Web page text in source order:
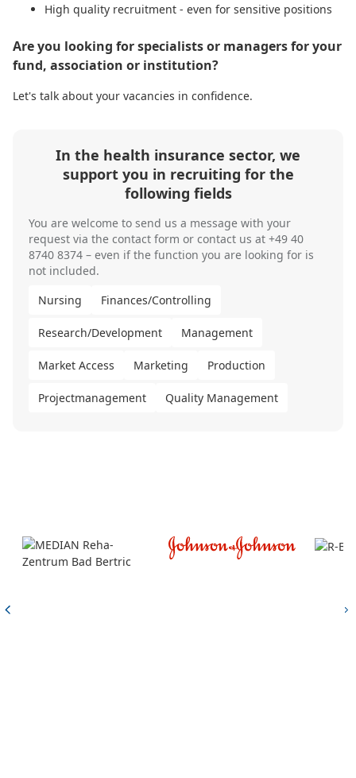
High quality recruitment - even for sensitive positions
Are you looking for specialists or managers for your
fund, association or institution?
Let's talk about your vacancies in confidence.
In the health insurance sector, we
support you in recruiting for the
following fields
You are welcome to send us a message with your
request via the contact form or contact us at +49 40
8740 8374 – even if the function you are looking for is
not included.
Nursing
Finances/Controlling
Research/Development Management
Market Access Marketing Production
Projectmanagement Quality Management